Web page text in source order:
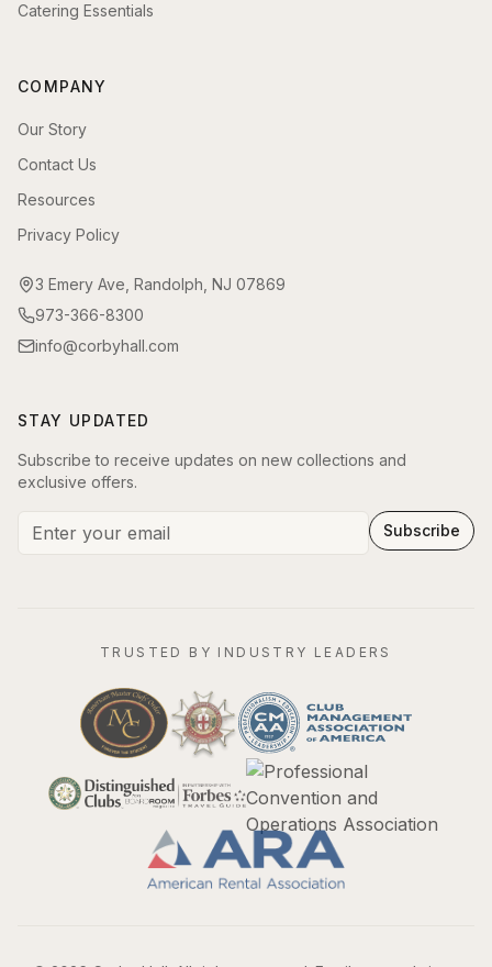
Catering Essentials
COMPANY
Our Story
Contact Us
Resources
Privacy Policy
3 Emery Ave, Randolph, NJ 07869
973-366-8300
info@corbyhall.com
STAY UPDATED
Subscribe to receive updates on new collections and
exclusive offers.
Subscribe
TRUSTED BY INDUSTRY LEADERS